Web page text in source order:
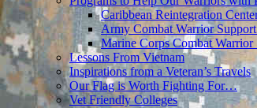
Caribbean Reintegration
Army Combat Warrior
Marine Corps Combat Warrior
Lessons From Vietnam
Inspirations from a Veteran’s Travels
Our Flag is Worth Fighting For…
Vet Friendly Colleges